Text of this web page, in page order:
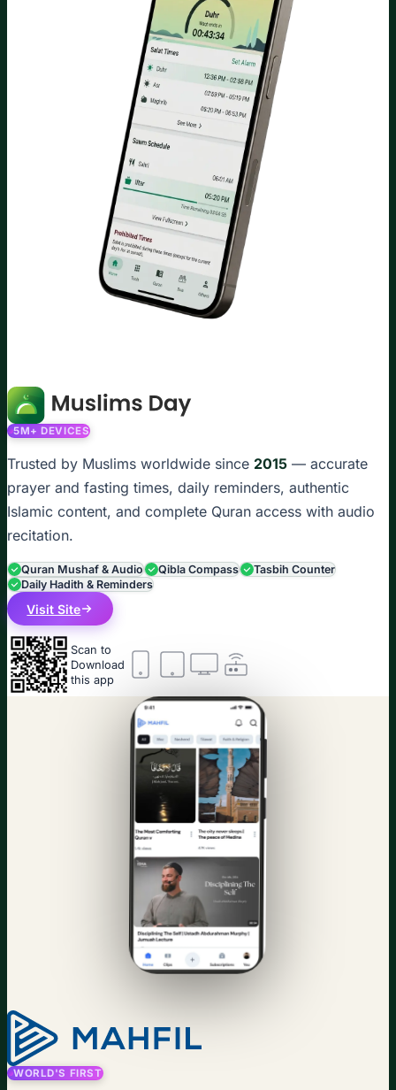
5M+ DEVICES
Trusted by Muslims worldwide since 2015 — accurate
prayer and fasting times, daily reminders, authentic
Islamic content, and complete Quran access with audio
recitation.
Quran Mushaf & Audio Qibla Compass
Tasbih Counter
Daily Hadith & Reminders
Visit Site
Scan to
Download
this app
WORLD'S FIRST